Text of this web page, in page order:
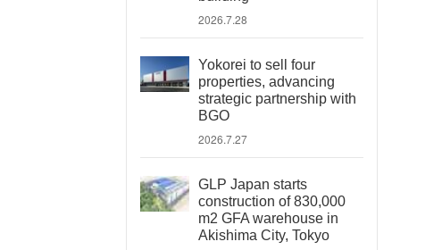
2026.7.28
Yokorei to sell four
properties, advancing
strategic partnership with
BGO
2026.7.27
GLP Japan starts
construction of 830,000
m2 GFA warehouse in
Akishima City, Tokyo